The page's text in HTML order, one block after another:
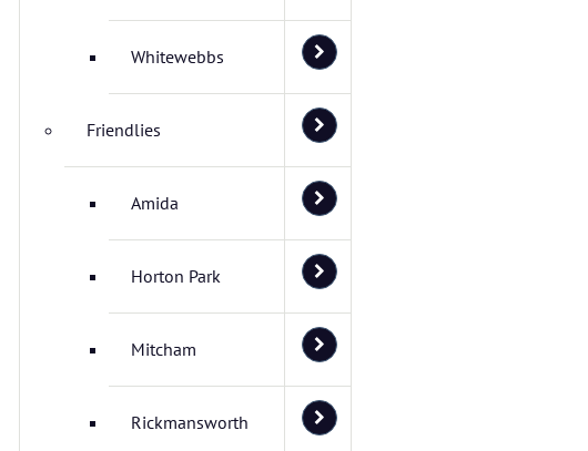
Whitewebbs
Friendlies
Amida
Horton Park
Mitcham
Rickmansworth